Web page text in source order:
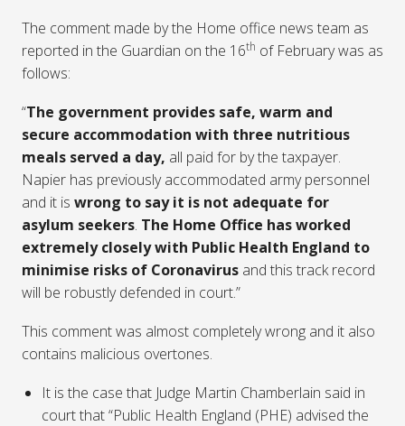
The comment made by the Home office news team as
reported in the Guardian on the 16th of February was as
follows:
“The government provides safe, warm and
secure accommodation with three nutritious
meals served a day, all paid for by the taxpayer.
Napier has previously accommodated army personnel
and it is wrong to say it is not adequate for
asylum seekers. The Home Office has worked
extremely closely with Public Health England to
minimise risks of Coronavirus and this track record
will be robustly defended in court.”
This comment was almost completely wrong and it also
contains malicious overtones.
It is the case that Judge Martin Chamberlain said in
court that “Public Health England (PHE) advised the